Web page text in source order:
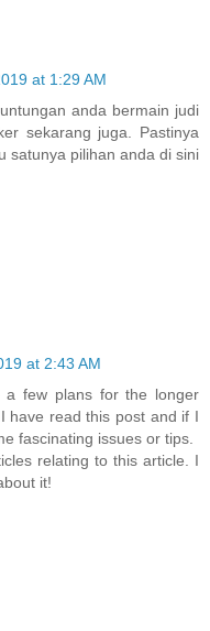
at 1:29 AM
anda bermain judi
sekarang juga. Pastinya
satunya pilihan anda di sini
at 2:43 AM
a few plans for the longer
have read this post and if I
fascinating issues or tips.
relating to this article. I
it!